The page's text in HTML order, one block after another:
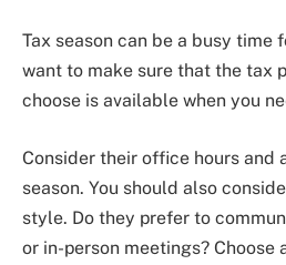
Tax season can be a busy time
want to make sure that the tax
choose is available when you
Consider their office hours
season. You should also
style. Do they prefer to
or in-person meetings? Choose